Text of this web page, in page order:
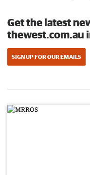
Get the latest
thewest.com.au
SIGN UP FOR OUR EMAILS